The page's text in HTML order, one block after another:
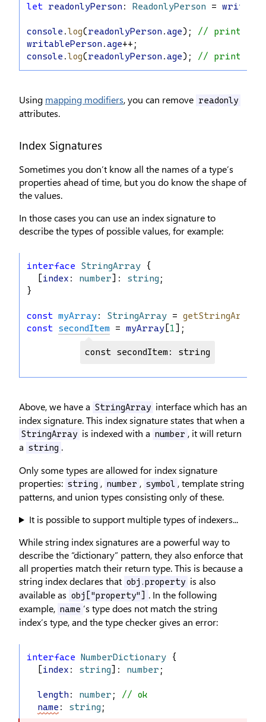
let
readonlyPerson : ReadonlyPerson =
console .log(readonlyPerson .age);
// prints
writablePerson .age++;
console .log(readonlyPerson .age); // prints
Using mapping modifiers, you can remove readonly
attributes.
Index Signatures
Sometimes you don’t know all the names of a type’s
properties ahead of time, but you do know the shape of
the values.
In those cases you can use an index signature to
describe the types of possible values, for example:
interface StringArray {
  [
index : number]: string ;
}
const myArray: StringArray = getStringArray
const
secondItem = myArray [1 ];
const secondItem: string
Above, we have a StringArray interface which has an
index signature. This index signature states that when a
StringArray is indexed with a number , it will return
a string .
Only some types are allowed for index signature
properties: string , number , symbol , template string
patterns, and union types consisting only of these.
It is possible to support multiple types of indexers...
While string index signatures are a powerful way to
describe the “dictionary” pattern, they also enforce that
all properties match their return type. This is because a
string index declares that obj.property is also
available as obj["property"]
. In the following
example, name ’s type does not match the string
index’s type, and the type checker gives an error:
interface NumberDictionary {
  [
index : string]: number ;
length : number ; // ok
name : string ;